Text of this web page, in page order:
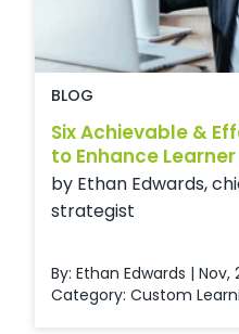
BLOG
Six Achievable &
to Enhance
by Ethan Edwards,
strategist
By: Ethan Edwards | Nov,
Category: Custom